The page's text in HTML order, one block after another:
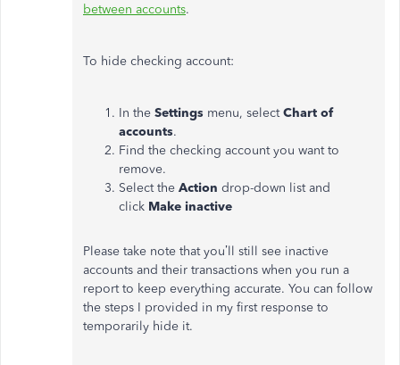
between accounts.
To hide checking account:
In the Settings menu, selectChart of
accounts.
Find the checking account you want to
remove.
Select the Action drop-down list and
click Make inactive
Please take note that you’ll still see inactive
accounts and their transactions when you run a
report to keep everything accurate. You can follow
the steps I provided in my first response to
temporarily hide it.